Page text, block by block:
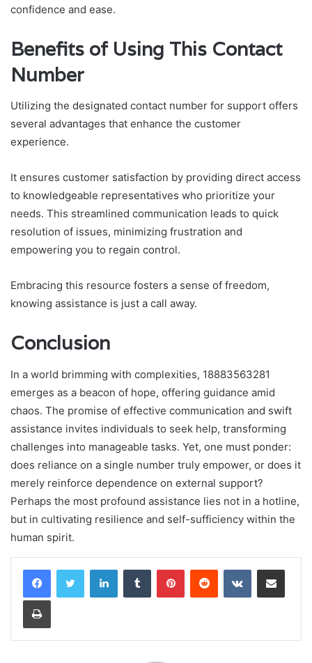
confidence and ease.
Benefits of Using This Contact
Number
Utilizing the designated contact number for support offers
several advantages that enhance the customer
experience.
It ensures customer satisfaction by providing direct access
to knowledgeable representatives who prioritize your
needs. This streamlined communication leads to quick
resolution of issues, minimizing frustration and
empowering you to regain control.
Embracing this resource fosters a sense of freedom,
knowing assistance is just a call away.
Conclusion
In a world brimming with complexities, 18883563281
emerges as a beacon of hope, offering guidance amid
chaos. The promise of effective communication and swift
assistance invites individuals to seek help, transforming
challenges into manageable tasks. Yet, one must ponder:
does reliance on a single number truly empower, or does it
merely reinforce dependence on external support?
Perhaps the most profound assistance lies not in a hotline,
but in cultivating resilience and self-sufficiency within the
human spirit.
LinkedInTumblr PinterestReddit VKontakteShare via Email
Print